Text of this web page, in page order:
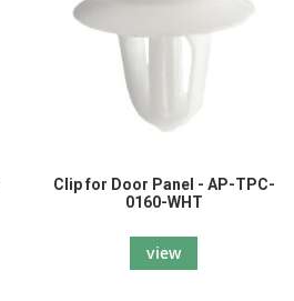
Clip for Door Panel - AP-TPC-
0160-WHT
view